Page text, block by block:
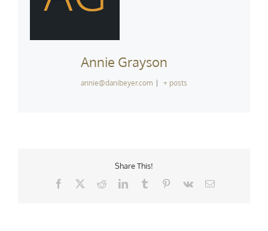
Annie Grayson
annie@danibeyer.com + posts
Share This!
Facebook
RedditLinkedInTumblr Pinterest
Vk Email